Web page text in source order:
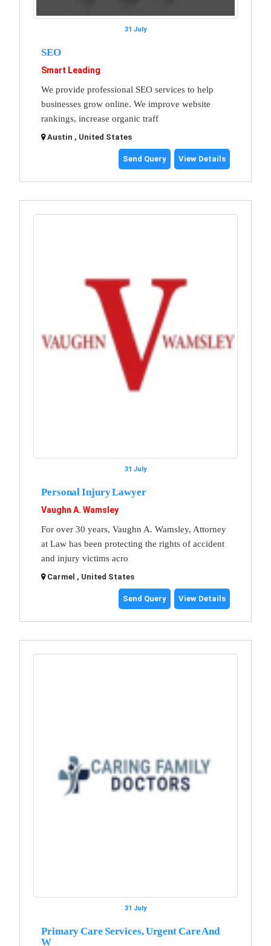
31 July
SEO
Smart Leading
We provide professional SEO services to help
businesses grow online. We improve website
rankings, increase organic traff
Austin , United States
Send Query View Details
31 July
Personal Injury Lawyer
Vaughn A. Wamsley
For over 30 years, Vaughn A. Wamsley, Attorney
at Law has been protecting the rights of accident
and injury victims acro
Carmel , United States
Send Query View Details
31 July
Primary Care Services, Urgent Care And
W